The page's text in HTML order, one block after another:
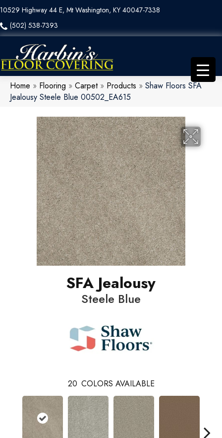
10529 Highway 44 E, Mt Washington, KY 40047-7338
(502) 538-7393
Home » Flooring » Carpet» Products » Shaw Floors SFA
Jealousy Steele Blue 00502_EA615
SFA Jealousy
Steele Blue
20 COLORS AVAILABLE